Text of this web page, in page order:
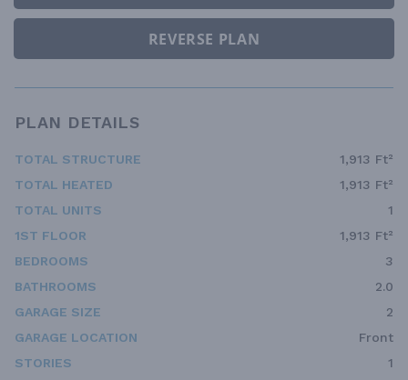
REVERSE PLAN
PLAN DETAILS
TOTAL STRUCTURE
1,913 Ft²
TOTAL HEATED
1,913 Ft²
TOTAL UNITS
1
1ST FLOOR
1,913 Ft²
BEDROOMS
3
BATHROOMS
2.0
GARAGE SIZE
2
GARAGE LOCATION
Front
STORIES
1